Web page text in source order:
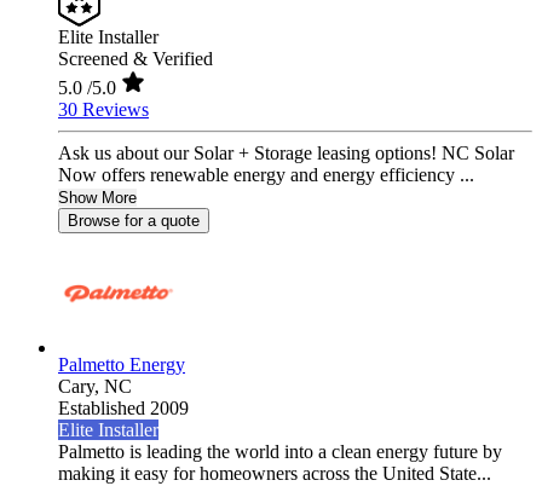
Elite Installer
Screened & Verified
5.0 /5.0
30 Reviews
Ask us about our Solar + Storage leasing options! NC Solar
Now offers renewable energy and energy efficiency ...
Show More
Browse for a quote
Palmetto Energy
Cary, NC
Established 2009
Elite Installer
Palmetto is leading the world into a clean energy future by
making it easy for homeowners across the United State...